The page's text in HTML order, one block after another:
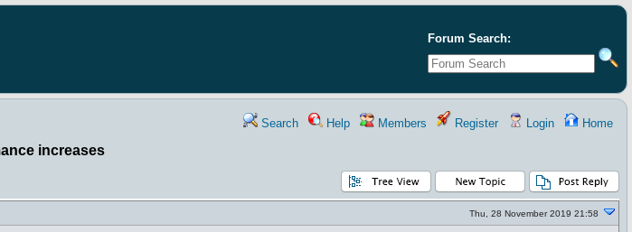
Forum Search:
Search Help Members Register Login Home
increases
Thu, 28 November 2019 21:58